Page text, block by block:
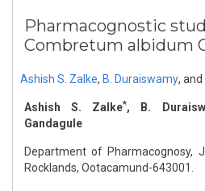
Pharmacognostic
Combretum albidum
Ashish S. Zalke, B. Duraiswamy, and
Ashish S. Zalke*, B.
Gandagule
Department of Pharmacognosy,
Rocklands, Ootacamund-643001.